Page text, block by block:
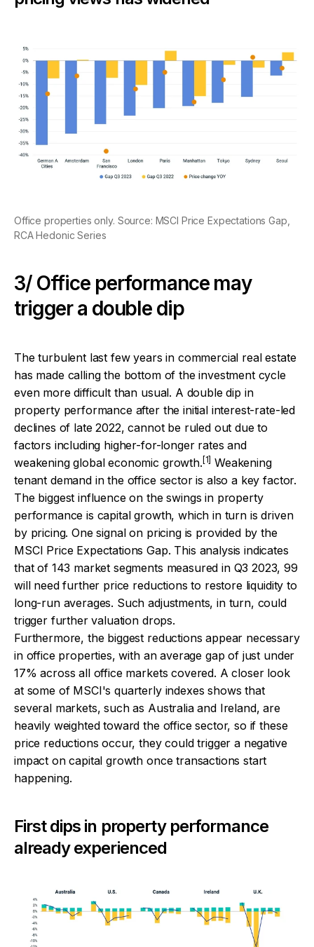
Office properties only. Source: MSCI Price Expectations Gap,
RCA Hedonic Series
3/ Office performance may
trigger a double dip
The turbulent last few years in commercial real estate
has made calling the bottom of the investment cycle
even more difficult than usual. A double dip in
property performance after the initial interest-rate-led
declines of late 2022, cannot be ruled out due to
factors including higher-for-longer rates and
weakening global economic growth.[1] Weakening
tenant demand in the office sector is also a key factor.
The biggest influence on the swings in property
performance is capital growth, which in turn is driven
by pricing. One signal on pricing is provided by the
MSCI Price Expectations Gap. This analysis indicates
that of 143 market segments measured in Q3 2023, 99
will need further price reductions to restore liquidity to
long-run averages. Such adjustments, in turn, could
trigger further valuation drops.
Furthermore, the biggest reductions appear necessary
in office properties, with an average gap of just under
17% across all office markets covered. A closer look
at some of MSCI's quarterly indexes shows that
several markets, such as Australia and Ireland, are
heavily weighted toward the office sector, so if these
price reductions occur, they could trigger a negative
impact on capital growth once transactions start
happening.
First dips in property performance
already experienced